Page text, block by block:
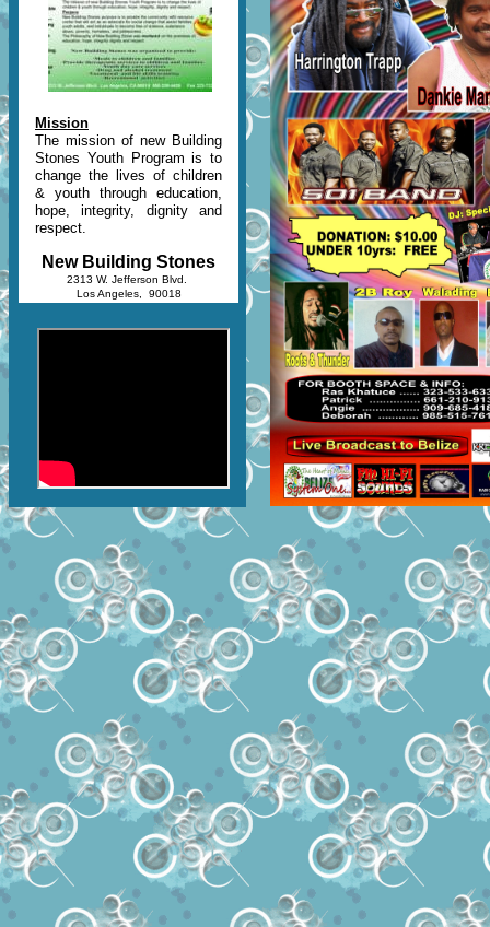
Mission
The mission of new Building
Stones Youth Program is to
change the lives of children
& youth through education,
hope, integrity, dignity and
respect.
New Building Stones
2313 W. Jefferson Blvd.
Los Angeles, 90018